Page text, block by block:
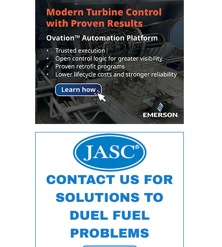
DESIGN –
KLAMATH
COGENERATION
PLANT
DESIGN –
MORGAN
ENERGY
CENTER
DESIGN –
WHITING
CLEAN ENERGY
ENVIRONMENTAL
STEWARDSHIP
– ARMSTRONG
ENERGY
ENVIRONMENTAL
STEWARDSHIP
– FARIBAULT
ENERGY PARK